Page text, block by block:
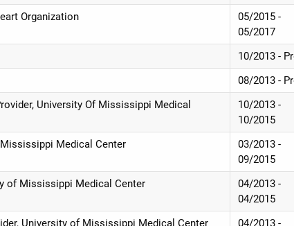
Organization
05/2015 -
05/2017
10/2013 -
08/2013 -
University Of Mississippi Medical
10/2013 -
10/2015
Medical Center
03/2013 -
09/2015
of Mississippi Medical Center
04/2013 -
04/2015
University of Mississippi Medical Center
04/2013 -